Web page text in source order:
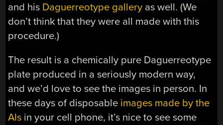
and his Daguerreotype gallery as well. (We
don’t think that they were all made with this
procedure.)
The result is a chemically pure Daguerreotype
plate produced in a seriously modern way,
and we’d love to see the images in person. In
these days of disposable images made by the
AIs in your cell phone, it’s nice to see some